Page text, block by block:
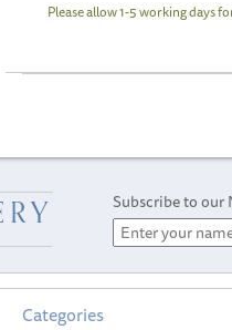
Please allow 1-5 working days
Subscribe to our
Categories